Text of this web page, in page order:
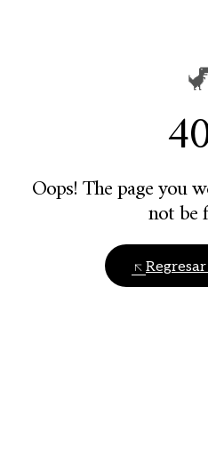
Oops! The page you
not be